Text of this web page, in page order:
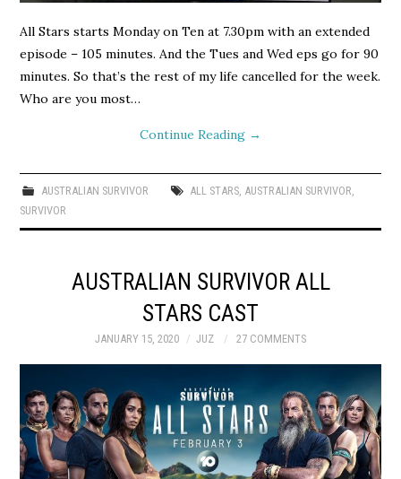
All Stars starts Monday on Ten at 7.30pm with an extended
episode – 105 minutes. And the Tues and Wed eps go for 90
minutes. So that’s the rest of my life cancelled for the week.
Who are you most…
Continue Reading →
AUSTRALIAN SURVIVOR ALL STARS, AUSTRALIAN SURVIVOR
SURVIVOR
AUSTRALIAN SURVIVOR ALL
STARS CAST
JANUARY 15, 2020 JUZ 27 COMMENTS